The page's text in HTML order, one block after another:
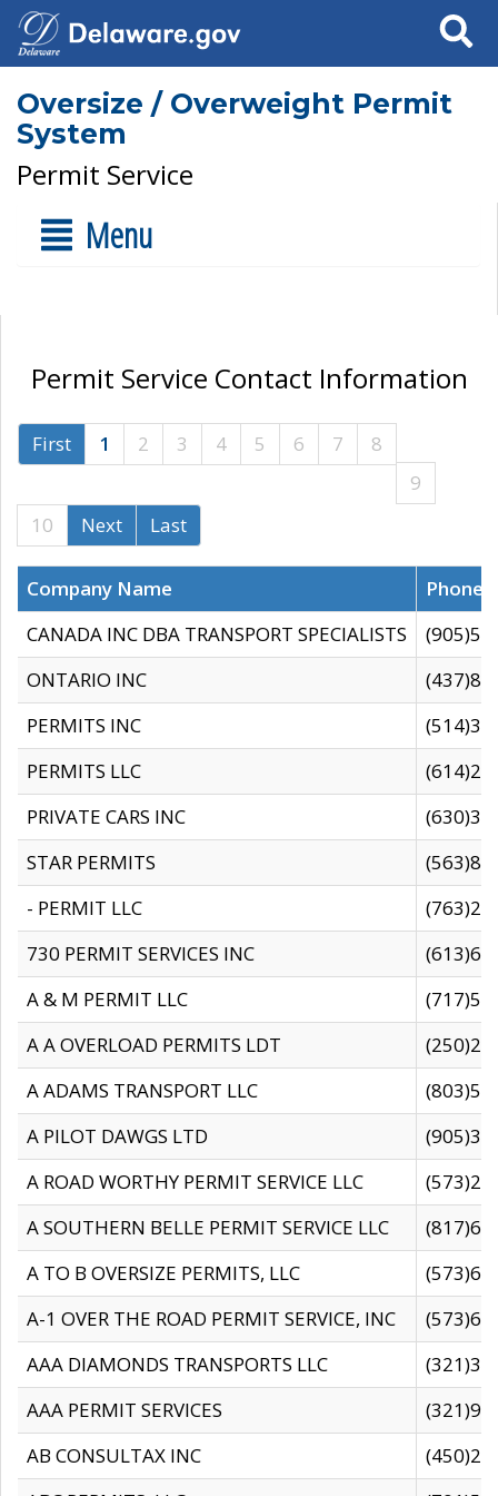
Search
Oversize / Overweight Permit
System
Permit Service
Menu
Permit Service Contact Information
First 1 2 3 4 5 6 7
8
9
10
Next Last
Company Name
CANADA INC DBA TRANSPORT SPECIALISTS
ONTARIO INC
PERMITS INC
PERMITS LLC
PRIVATE CARS INC
STAR PERMITS
- PERMIT LLC
730 PERMIT SERVICES INC
A & M PERMIT LLC
A A OVERLOAD PERMITS LDT
A ADAMS TRANSPORT LLC
A PILOT DAWGS LTD
A ROAD WORTHY PERMIT SERVICE LLC
A SOUTHERN BELLE PERMIT SERVICE LLC
A TO B OVERSIZE PERMITS, LLC
A-1 OVER THE ROAD PERMIT SERVICE, INC
AAA DIAMONDS TRANSPORTS LLC
AAA PERMIT SERVICES
AB CONSULTAX INC